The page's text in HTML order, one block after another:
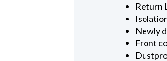
Return
Newly
Front